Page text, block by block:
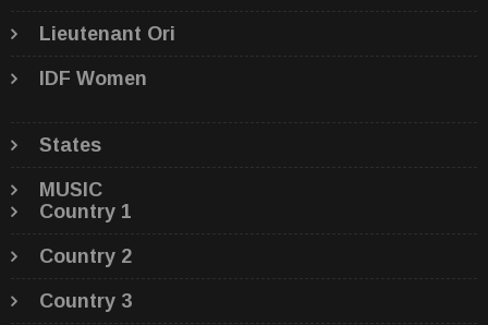
Lieutenant Ori
IDF Women
States
MUSIC
Country 1
Country 2
Country 3